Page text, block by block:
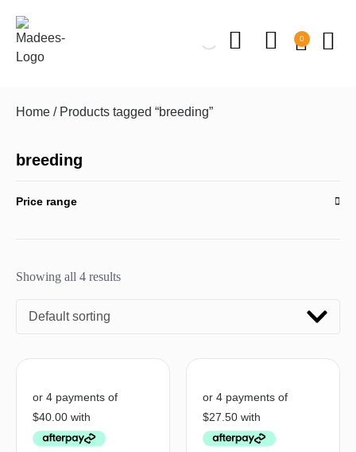
0
Home / Products tagged “breeding”
breeding
Price range
Showing all 4 results
Default sorting